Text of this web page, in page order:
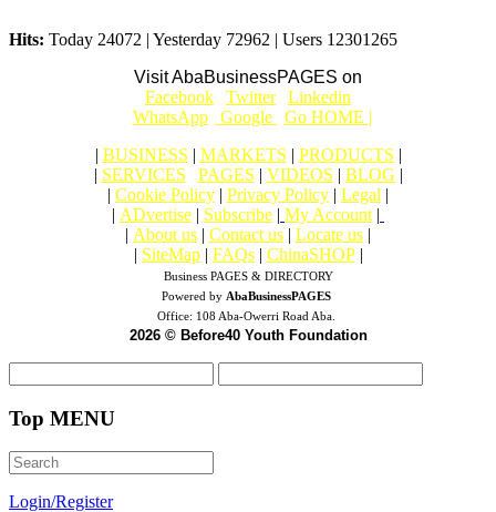
Hits: Today 24072 | Yesterday 72962 | Users 12301265
Visit AbaBusinessPAGES on
Facebook Twitter Linkedin
WhatsApp Google
Go HOME |
| BUSINESS | MARKETS | PRODUCTS |
| SERVICES PAGES | VIDEOS | BLOG |
| Cookie Policy | Privacy Policy | Legal |
| ADvertise | Subscribe | My Account |
| About us | Contact us | Locate us |
| SiteMap | FAQs | ChinaSHOP|
Business PAGES & DIRECTORY
Powered by AbaBusinessPAGES
Office: 108 Aba-Owerri Road Aba.
2026 © Before40 Youth Foundation
Top MENU
Login/Register